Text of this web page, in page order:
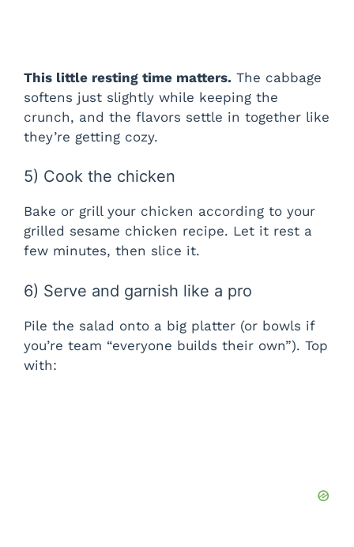
This little resting time matters. The cabbage
softens just slightly while keeping the
crunch, and the flavors settle in together like
they’re getting cozy.
5) Cook the chicken
Bake or grill your chicken according to your
grilled sesame chicken recipe. Let it rest a
few minutes, then slice it.
6) Serve and garnish like a pro
Pile the salad onto a big platter (or bowls if
you’re team “everyone builds their own”). Top
with: